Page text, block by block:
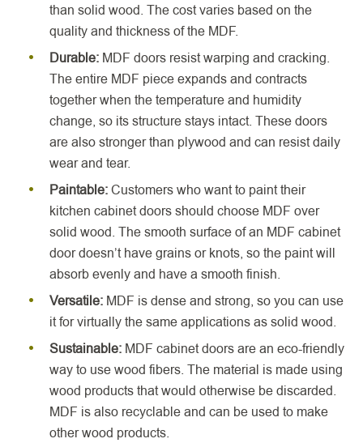
than solid wood. The cost varies based on the
quality and thickness of the MDF.
Durable: MDF doors resist warping and cracking.
The entire MDF piece expands and contracts
together when the temperature and humidity
change, so its structure stays intact. These doors
are also stronger than plywood and can resist daily
wear and tear.
Paintable:Customers who want to paint their
kitchen cabinet doors should choose MDF over
solid wood. The smooth surface of an MDF cabinet
door doesn’t have grains or knots, so the paint will
absorb evenly and have a smooth finish.
Versatile: MDF is dense and strong, so you can use
it for virtually the same applications as solid wood.
Sustainable: MDF cabinet doors are an eco-friendly
way to use wood fibers. The material is made using
wood products that would otherwise be discarded.
MDF is also recyclable and can be used to make
other wood products.